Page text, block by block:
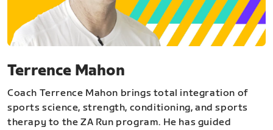
Terrence Mahon
Coach Terrence Mahon brings total integration of
sports science, strength, conditioning, and sports
therapy to the ZA Run program. He has guided